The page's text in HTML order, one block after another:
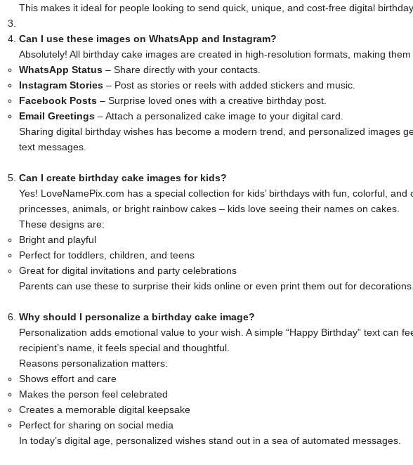
This makes it ideal for people looking to send quick, unique, and cost-free digital
Can I use these images on WhatsApp and Instagram?
Absolutely! All birthday cake images are created in high-resolution formats, making
WhatsApp Status – Share directly with your contacts.
Instagram Stories – Post as stories or reels with added stickers and music.
Facebook Posts – Surprise loved ones with a creative birthday post.
Email Greetings – Attach a personalized cake image to your digital card.
Sharing digital birthday wishes has become a modern trend, and personalized images
text messages.
Can I create birthday cake images for kids?
Yes! LoveNamePix.com has a special collection for kids’ birthdays with fun, colorful,
princesses, animals, or bright rainbow cakes – kids love seeing their names on cakes.
These designs are:
Bright and playful
Perfect for toddlers, children, and teens
Great for digital invitations and party celebrations
Parents can use these to surprise their kids online or even print them out for decorations.
Why should I personalize a birthday cake image?
Personalization adds emotional value to your wish. A simple “Happy Birthday” text can
recipient’s name, it feels special and thoughtful.
Reasons personalization matters:
Shows effort and care
Makes the person feel celebrated
Creates a memorable digital keepsake
Perfect for sharing on social media
In today’s digital age, personalized wishes stand out in a sea of automated messages.